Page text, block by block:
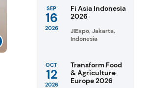
SEP
16
2026
Fi Asia Indonesia
2026
JIExpo, Jakarta,
Indonesia
OCT
12
2026
Transform Food
& Agriculture
Europe 2026